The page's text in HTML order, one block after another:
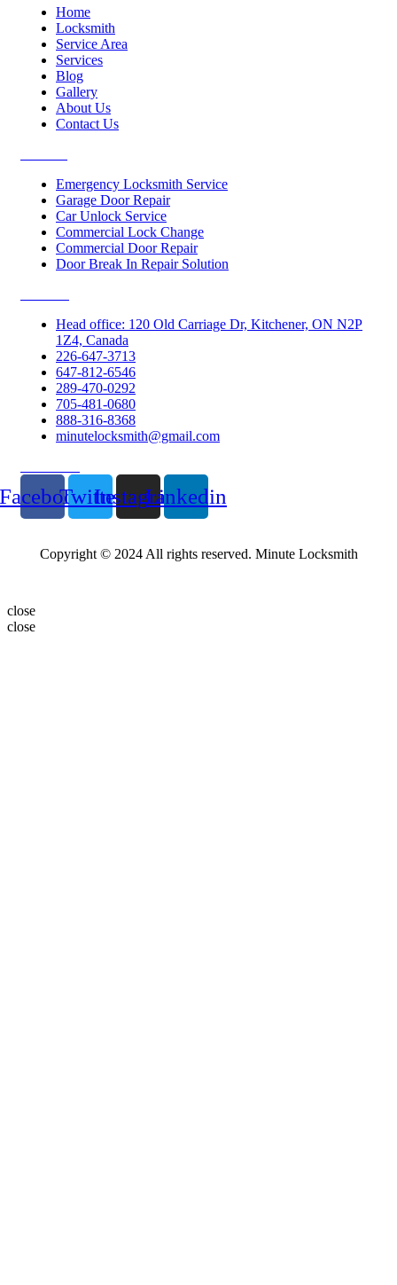
Home
Locksmith
Service Area
Services
Blog
Gallery
About Us
Contact Us
Emergency Locksmith Service
Garage Door Repair
Car Unlock Service
Commercial Lock Change
Commercial Door Repair
Door Break In Repair Solution
Head office: 120 Old Carriage Dr, Kitchener, ON N2P
1Z4, Canada
226-647-3713
647-812-6546
289-470-0292
705-481-0680
888-316-8368
minutelocksmith@gmail.com
TwitterInstagramLinkedin
Copyright © 2024 All rights reserved. Minute Locksmith
close
close